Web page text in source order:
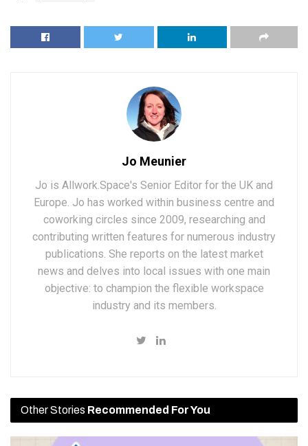
Jo Meunier
Jo is Allwork.Space's Senior Editor for the UK and
Europe. Jo has worked within business centre and
coworking circles since 2009, researching and
contributing written features for numerous industry
publications. She reports on the latest market
news and delves into local issues with one main
objective: to champion the flexible workspace
industry and its members.
Other Stories Recommended For You